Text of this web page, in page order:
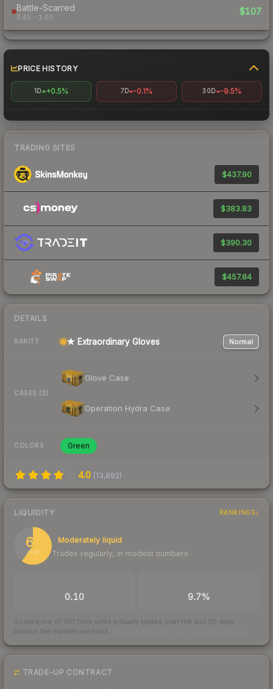
Battle-Scarred
0.45 – 1.00
$107
PRICE HISTORY
1D +0.5% 7D -0.1% 30D -9.5%
TRADING SITES
$437.90
$383.83
$390.30
$457.84
DETAILS
RARITY ★ Extraordinary Gloves Normal
CASES (2)
Glove Case
Operation Hydra Case
COLORS Green
4.0 (13,882)
LIQUIDITY RANKINGS
60
/ 100
Moderately liquid
Trades regularly, in modest numbers
0.10 9.7%
Scored out of 100 from units actually traded over the last 30 days
across the markets we track.
TRADE-UP CONTRACT